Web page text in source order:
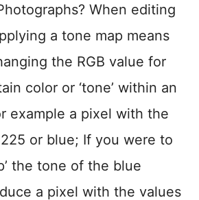
When editing
a tone map means
the RGB value for
color or ‘tone’ within an
example a pixel with the
or blue; If you were to
the tone of the blue
a pixel with the values